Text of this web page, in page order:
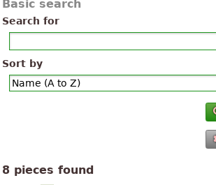
Basic search
Search for
Sort by
8 pieces found